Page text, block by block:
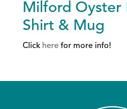
Milford Oyster
Shirt & Mug
Click herefor more info!